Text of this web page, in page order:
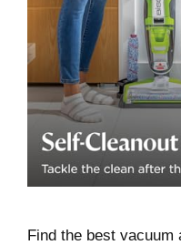
Find the best vacuum